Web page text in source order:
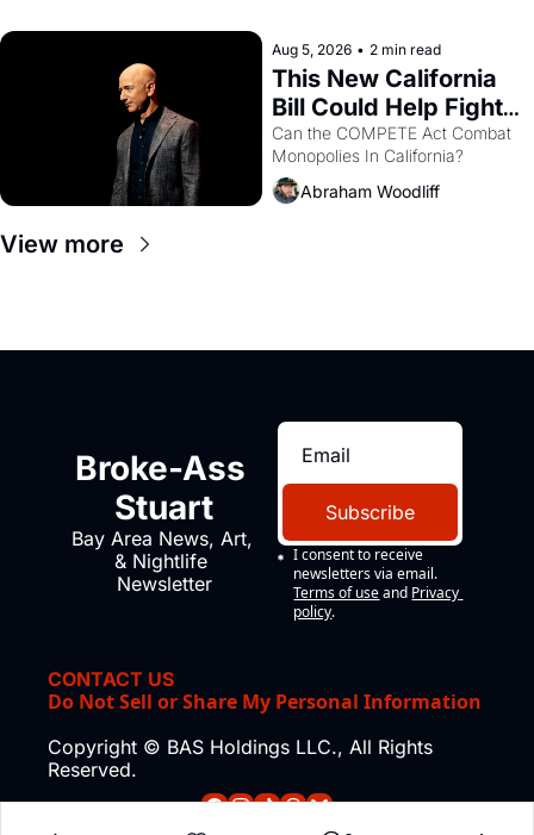
Aug 5, 2026 • 2 min read
This New California
Bill Could Help Fight
Monopolies Like
Amazon and PG&E
Can the COMPETE Act Combat
Abraham Woodliff
View more
Broke-Ass
Stuart
Bay Area News, Art,
& Nightlife
Newsletter
Subscribe
I consent to receive
newsletters via email.
Terms of use and Privacy
policy.
CONTACT US
Do Not Sell or Share My Personal Information
Copyright © BAS Holdings LLC., All Rights
Reserved.